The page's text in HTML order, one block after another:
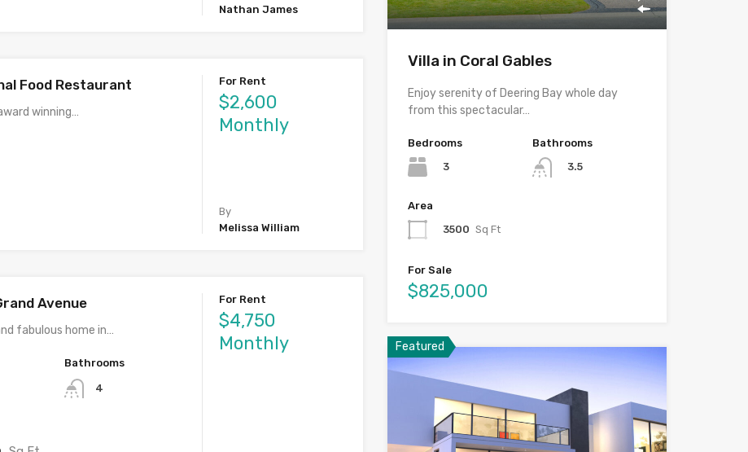
Nathan James
Food Restaurant
winning…
For Rent
$2,600
Monthly
By
Melissa William
Avenue
fabulous home in…
Bathrooms
4
For Rent
$4,750
Monthly
Villa in Coral Gables
Enjoy serenity of Deering Bay whole day
from this spectacular…
Bedrooms
3
Bathrooms
3.5
Area
3500 Sq Ft
For Sale
$825,000
Featured